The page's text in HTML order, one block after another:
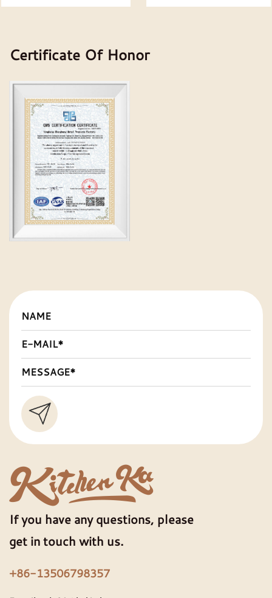
Certificate Of Honor
If you have any questions, please
get in touch with us.
+86-13506798357